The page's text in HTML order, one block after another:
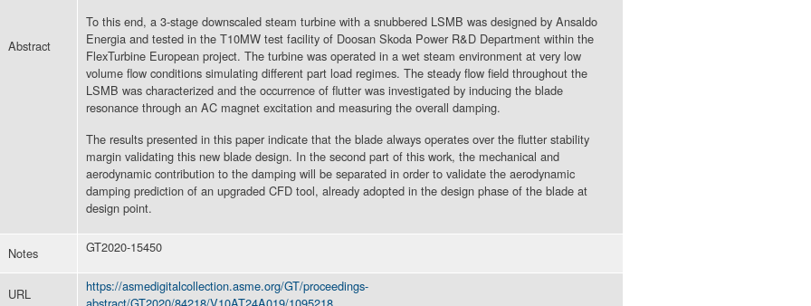
Abstract
To this end, a 3-stage downscaled steam turbine with a snubbered LSMB was designed by Ansaldo
Energia and tested in the T10MW test facility of Doosan Skoda Power R&D Department within the
FlexTurbine European project. The turbine was operated in a wet steam environment at very low
volume flow conditions simulating different part load regimes. The steady flow field throughout the
LSMB was characterized and the occurrence of flutter was investigated by inducing the blade
resonance through an AC magnet excitation and measuring the overall damping.
The results presented in this paper indicate that the blade always operates over the flutter stability
margin validating this new blade design. In the second part of this work, the mechanical and
aerodynamic contribution to the damping will be separated in order to validate the aerodynamic
damping prediction of an upgraded CFD tool, already adopted in the design phase of the blade at
design point.
Notes GT2020-15450
URL
https://asmedigitalcollection.asme.org/GT/proceedings-